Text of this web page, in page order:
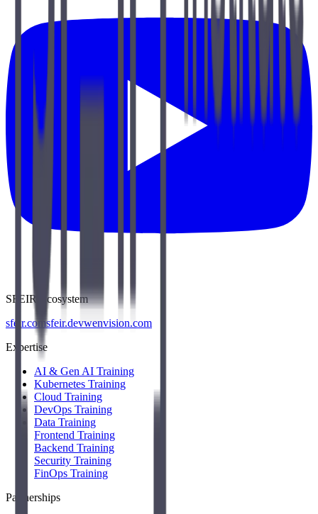
SFEIR Ecosystem
sfeir.comsfeir.devwenvision.com
Expertise
AI & Gen AI Training
Kubernetes Training
Cloud Training
DevOps Training
Data Training
Frontend Training
Backend Training
Security Training
FinOps Training
Partnerships